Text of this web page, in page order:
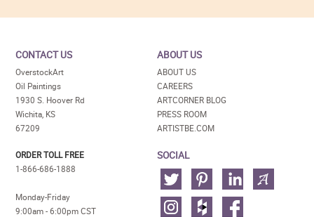
CONTACT US
OverstockArt
Oil Paintings
1930 S. Hoover Rd
Wichita, KS
67209
ORDER TOLL FREE
1-866-686-1888
Monday-Friday
9:00am - 6:00pm CST
ABOUT US
ABOUT US
CAREERS
ARTCORNER BLOG
PRESS ROOM
ARTISTBE.COM
SOCIAL